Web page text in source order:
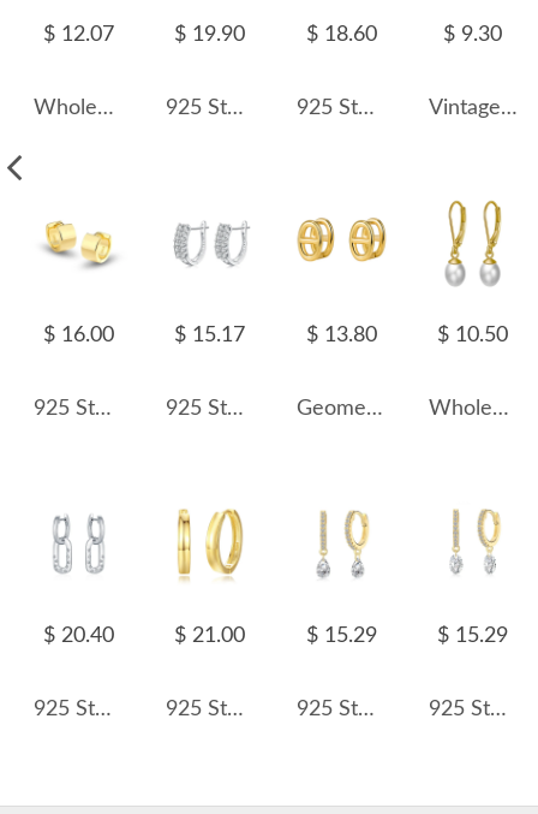
$ 12.07
Wholesale 925 Sterling Silver Vintage Cross Star Huggie Hoop Earrings 60200364
$ 19.90
925 Sterling Silver Gold Halo Zircon Drop Earring 60300204
$ 18.60
925 Sterling Silver Vintage Twisted Cable Hoop Earrings 60400025
$ 9.30
Vintage Turquoise Cross Hoop Earrings 60200069
$ 16.00
925 Sterling Silver Polished Hoop Earring 60200252
$ 15.17
925 Sterling Silver Two Rows Zirconia Hoop Earring 60200254
$ 13.80
Geometric Hollow Hoop Earring 60200122
$ 10.50
Wholesale 925 Sterling Silver Freshwater Pearl Leverback Drop Earrings 40500105
$ 20.40
925 Sterling Silver Zirconia Star Hoop Earring 60300169
$ 21.00
925 Sterling Silver Geometric Hoop Earring 60200250
$ 15.29
925 Sterling Silver 4*6 Teardrop Hoop Earring 60300200
$ 15.29
925 Sterling Silver 4*6mm Oval Zircon Hoop Earring 60300197